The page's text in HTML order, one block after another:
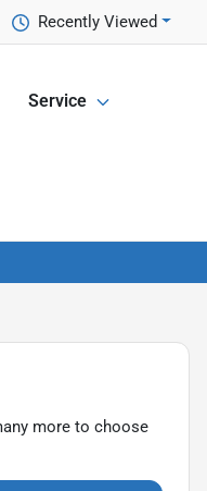
Recently Viewed
Service
more to choose